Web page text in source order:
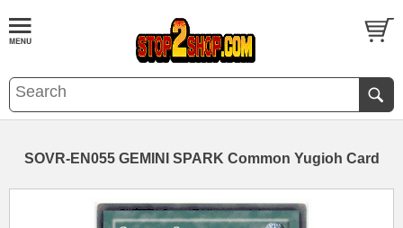
SOVR-EN055 GEMINI SPARK Common Yugioh Card